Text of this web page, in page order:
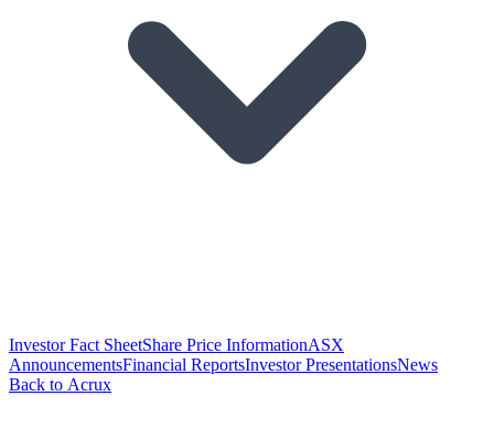
Investor Fact SheetShare Price InformationASX
AnnouncementsFinancial ReportsInvestor PresentationsNews
Back to Acrux